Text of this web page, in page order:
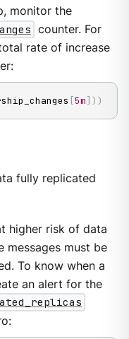
monitor the
counter. For
rate of increase
[5m] ) )
fully replicated
higher risk of data
messages must be
To know when a
an alert for the